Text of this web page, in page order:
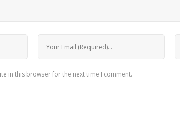
in this browser for the next time I comment.